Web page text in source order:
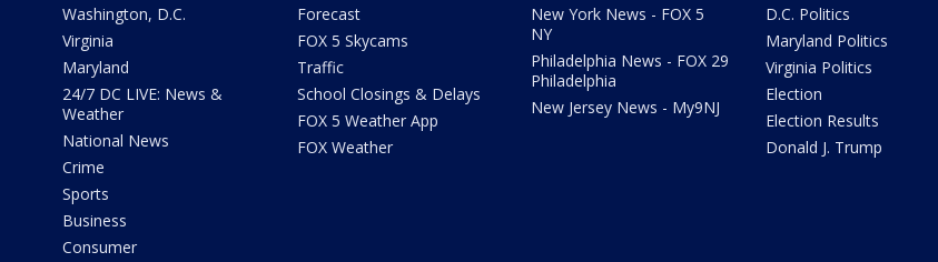
Washington, D.C.
Virginia
Maryland
24/7 DC LIVE: News &
Weather
National News
Crime
Sports
Business
Consumer
Forecast
FOX 5 Skycams
Traffic
School Closings & Delays
FOX 5 Weather App
FOX Weather
New York News - FOX 5
NY
Philadelphia News - FOX 29
Philadelphia
New Jersey News - My9NJ
D.C. Politics
Maryland Politics
Virginia Politics
Election
Election Results
Donald J. Trump